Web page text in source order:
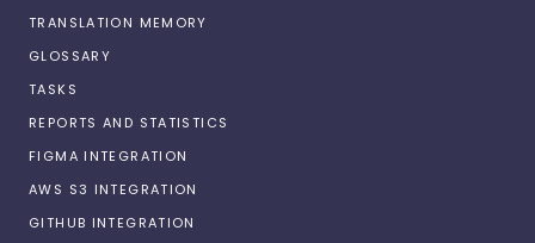
TRANSLATION MEMORY
GLOSSARY
TASKS
REPORTS AND STATISTICS
FIGMA INTEGRATION
AWS S3 INTEGRATION
GITHUB INTEGRATION